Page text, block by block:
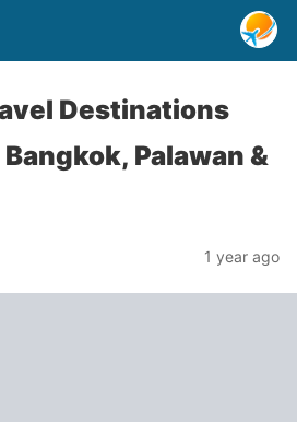
Destinations
Palawan &
1 year ago